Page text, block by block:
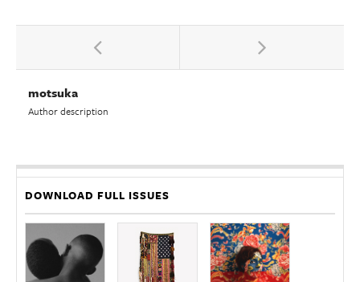
motsuka
Author description
DOWNLOAD FULL ISSUES